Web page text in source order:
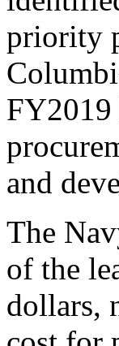
priority
FY2019
and
The
of the
dollars,